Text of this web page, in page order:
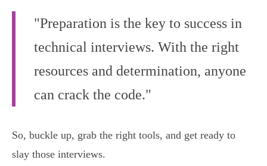
"Preparation is the key to success in
technical interviews. With the right
resources and determination, anyone
can crack the code."
So, buckle up, grab the right tools, and get ready to
slay those interviews.